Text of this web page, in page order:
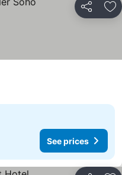
Share
See prices